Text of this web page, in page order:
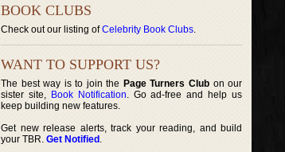
BOOK CLUBS
Check out our listing ofCelebrity Book Clubs.
WANT TO SUPPORT US?
The best way is to join the Page Turners Clubon our
sister site, Book Notification. Go ad-free and help us
keep building new features.
Get new release alerts, track your reading, and build
your TBR. Get Notified .